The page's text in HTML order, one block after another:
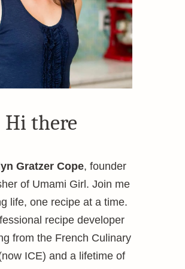
Hi there
Gratzer Cope, founder
of Umami Girl. Join me
life, one recipe at a time.
recipe developer
from the French Culinary
ICE) and a lifetime of